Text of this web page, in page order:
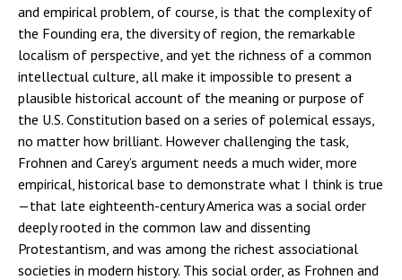
and empirical problem, of course, is that the complexity of
the Founding era, the diversity of region, the remarkable
localism of perspective, and yet the richness of a common
intellectual culture, all make it impossible to present a
plausible historical account of the meaning or purpose of
the U.S. Constitution based on a series of polemical essays,
no matter how brilliant. However challenging the task,
Frohnen and Carey’s argument needs a much wider, more
empirical, historical base to demonstrate what I think is true
—that late eighteenth-century America was a social order
deeply rooted in the common law and dissenting
Protestantism, and was among the richest associational
societies in modern history. This social order, as Frohnen and